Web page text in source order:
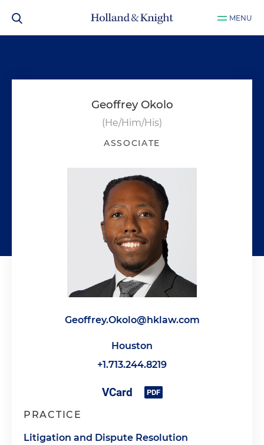
MENU
Geoffrey Okolo
(He/Him/His)
ASSOCIATE
Geoffrey.Okolo@hklaw.com
Houston
+1.713.244.8219
PRACTICE
Litigation and Dispute Resolution